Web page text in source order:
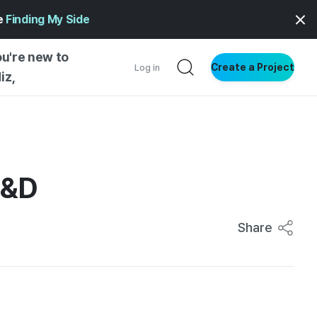
Finding My Side
new to
Log in Create a Project
WRITING
Share